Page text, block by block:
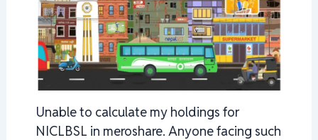
Unable to calculate my holdings for
NICLBSL in meroshare. Anyone facing such